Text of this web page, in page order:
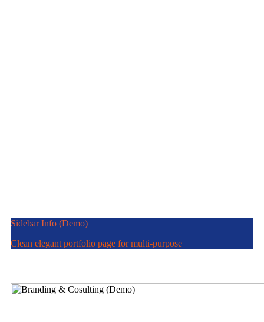
Sidebar Info (Demo)
Clean elegant portfolio page for multi-purpose